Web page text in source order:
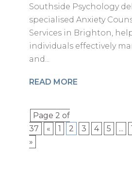
Southside Psychology
specialised Anxiety
Services in Brighton,
individuals effectively
and...
READ MORE
Page 2 of
37
« 1 2 3 4 5 ...
»